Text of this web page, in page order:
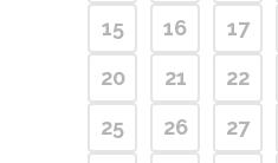
15
16 17
20
21 22
25
26 27